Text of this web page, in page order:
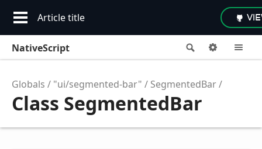
Article title
Search
NativeScript Options
Globals "ui/segmented-bar" SegmentedBar
Class SegmentedBar